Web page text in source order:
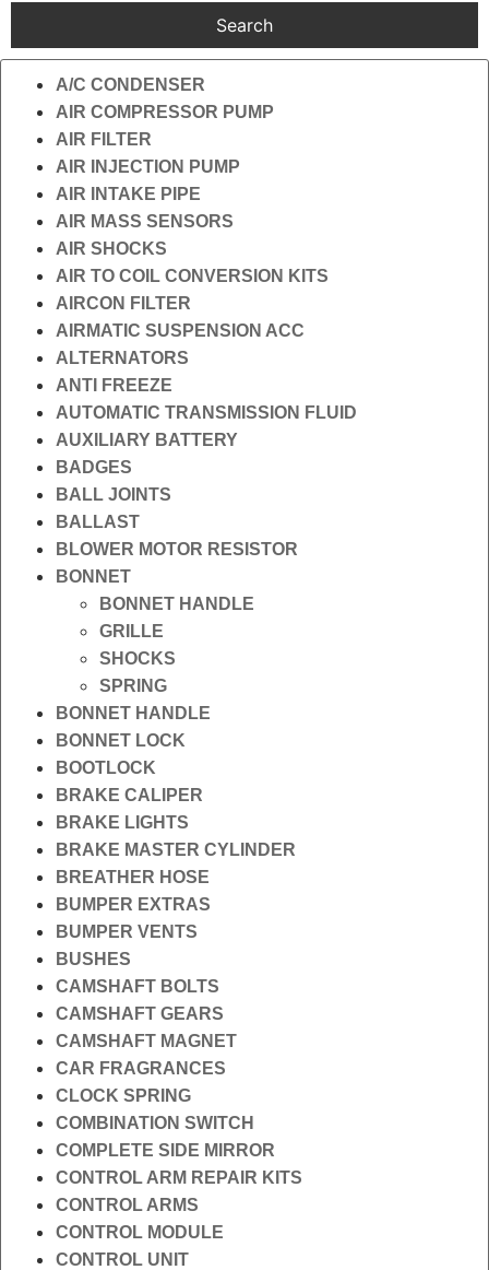
Search
A/C CONDENSER
AIR COMPRESSOR PUMP
AIR FILTER
AIR INJECTION PUMP
AIR INTAKE PIPE
AIR MASS SENSORS
AIR SHOCKS
AIR TO COIL CONVERSION KITS
AIRCON FILTER
AIRMATIC SUSPENSION ACC
ALTERNATORS
ANTI FREEZE
AUTOMATIC TRANSMISSION FLUID
AUXILIARY BATTERY
BADGES
BALL JOINTS
BALLAST
BLOWER MOTOR RESISTOR
BONNET
BONNET HANDLE
GRILLE
SHOCKS
SPRING
BONNET HANDLE
BONNET LOCK
BOOTLOCK
BRAKE CALIPER
BRAKE LIGHTS
BRAKE MASTER CYLINDER
BREATHER HOSE
BUMPER EXTRAS
BUMPER VENTS
BUSHES
CAMSHAFT BOLTS
CAMSHAFT GEARS
CAMSHAFT MAGNET
CAR FRAGRANCES
CLOCK SPRING
COMBINATION SWITCH
COMPLETE SIDE MIRROR
CONTROL ARM REPAIR KITS
CONTROL ARMS
CONTROL MODULE
CONTROL UNIT